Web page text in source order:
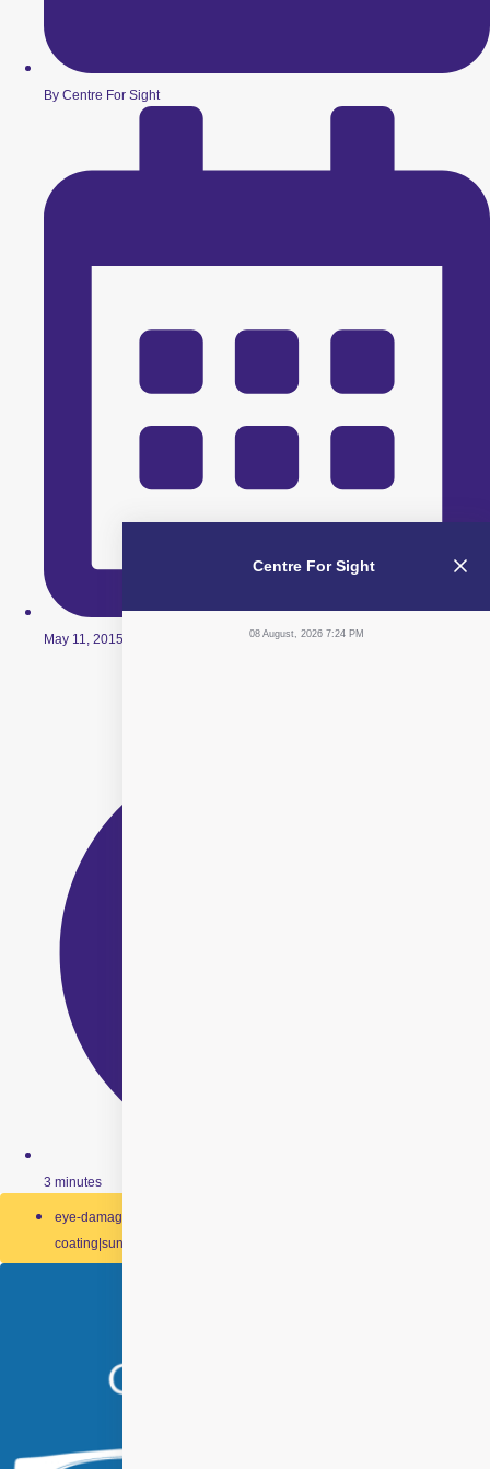
By Centre For Sight
May 11, 2015
3 minutes
eye-damage|impact-resistant-lenses|scratch-resistant-
coating|sunglasses|swimming-goggles
Centre For Sight
08 August, 2026 7:24 PM